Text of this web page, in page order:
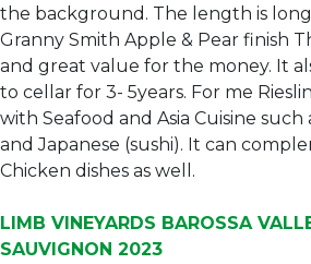
the background. The length is
Granny Smith Apple & Pear finish
and great value for the money. It
to cellar for 3- 5years. For me
with Seafood and Asia Cuisine such
and Japanese (sushi). It can
Chicken dishes as well.
LIMB VINEYARDS BAROSSA
SAUVIGNON 2023